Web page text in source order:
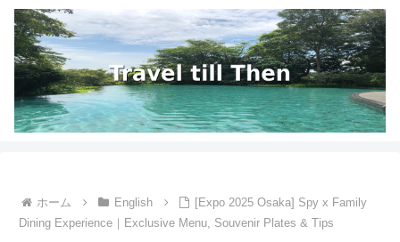
ホーム English
[Expo 2025 Osaka] Spy x Family
Dining Experience｜Exclusive Menu, Souvenir Plates & Tips